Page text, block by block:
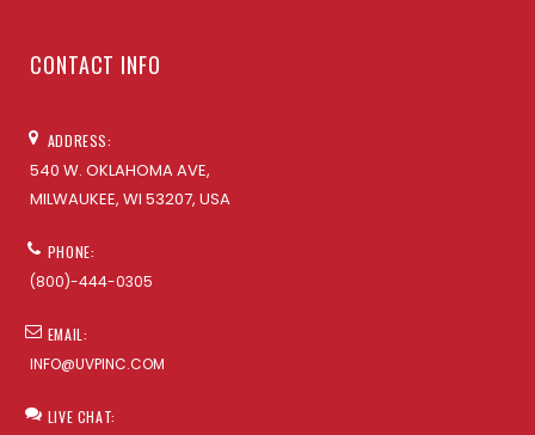
CONTACT INFO
ADDRESS:
540 W. OKLAHOMA AVE,
MILWAUKEE, WI 53207, USA
PHONE:
(800)-444-0305
EMAIL:
INFO@UVPINC.COM
LIVE CHAT: